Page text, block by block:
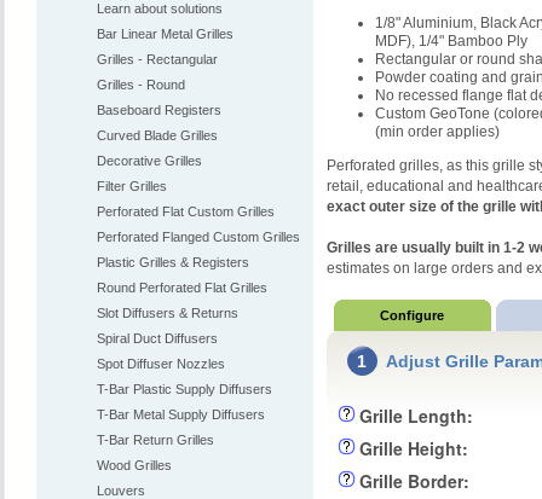
1/8" Aluminium, Black
MDF), 1/4" Bamboo Ply
Rectangular or round
Powder coating and
No recessed flange flat
Custom GeoTone
(min order applies)
Perforated grilles, as this grille
retail, educational and
exact outer size of the grille
Grilles are usually built in 1-2
estimates on large orders and
Configure
1 Adjust Grille
Grille Length:
Grille Height:
Grille Border:
Learn about solutions
Bar Linear Metal Grilles
Grilles - Rectangular
Grilles - Round
Baseboard Registers
Curved Blade Grilles
Decorative Grilles
Filter Grilles
Perforated Flat Custom Grilles
Perforated Flanged Custom Grilles
Plastic Grilles & Registers
Round Perforated Flat Grilles
Slot Diffusers & Returns
Spiral Duct Diffusers
Spot Diffuser Nozzles
T-Bar Plastic Supply Diffusers
T-Bar Metal Supply Diffusers
T-Bar Return Grilles
Wood Grilles
Louvers